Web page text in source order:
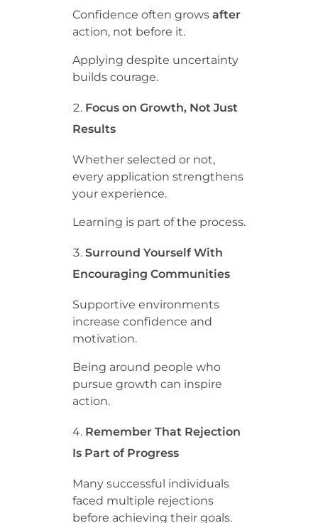
Confidence often grows after
action, not before it.
Applying despite uncertainty
builds courage.
Focus on Growth, Not Just
Results
Whether selected or not,
every application strengthens
your experience.
Learning is part of the process.
Surround Yourself With
Encouraging Communities
Supportive environments
increase confidence and
motivation.
Being around people who
pursue growth can inspire
action.
Remember That Rejection
Is Part of Progress
Many successful individuals
faced multiple rejections
before achieving their goals.